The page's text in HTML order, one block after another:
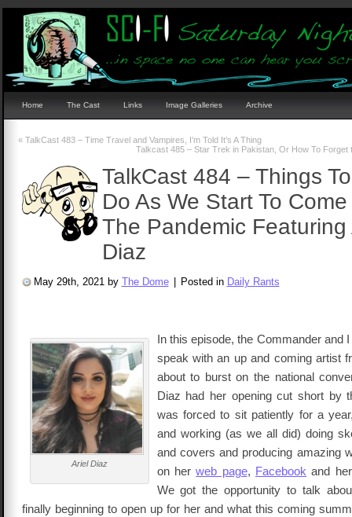
Home The Cast Links Image Galleries Archive
«TalkCast 483 – Time Travel and Vampires, I’m Told It’s A Thing
Talkcast 485 – Star Trek in Pakistan, Or How To
TalkCast 484 – Things
Do As We Start To
The Pandemic Featuring
Diaz
May 29th, 2021 by The Dome Posted in Daily Rants
Ariel Diaz
In this episode, the Commander and
speak with an up and coming artist
about to burst on the national
Diaz had her opening cut short by
was forced to sit patiently for a
and working (as we all did) doing
and covers and producing amazing
on herweb page, Facebook and
We got the opportunity to talk
finally beginning to open up for her and what this coming